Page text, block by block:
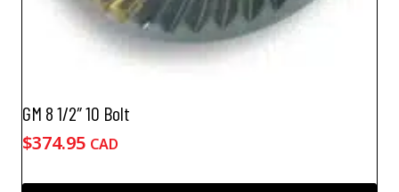
GM 8 1/2″ 10 Bolt
$374.95 CAD